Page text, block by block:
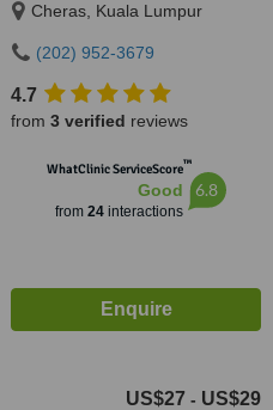
Cheras, Kuala Lumpur
(202) 952-3679
4.7
from 3 verified reviews
WhatClinic ServiceScore™
Good
from 24interactions
6.8
US$27 - US$29